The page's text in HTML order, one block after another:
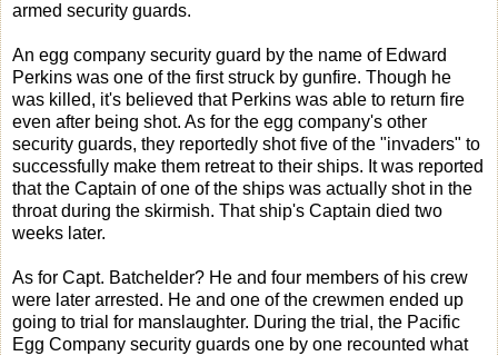
armed security guards.
An egg company security guard by the name of Edward
Perkins was one of the first struck by gunfire. Though he
was killed, it's believed that Perkins was able to return fire
even after being shot. As for the egg company's other
security guards, they reportedly shot five of the "invaders" to
successfully make them retreat to their ships. It was reported
that the Captain of one of the ships was actually shot in the
throat during the skirmish. That ship's Captain died two
weeks later.
As for Capt. Batchelder? He and four members of his crew
were later arrested. He and one of the crewmen ended up
going to trial for manslaughter. During the trial, the Pacific
Egg Company security guards one by one recounted what